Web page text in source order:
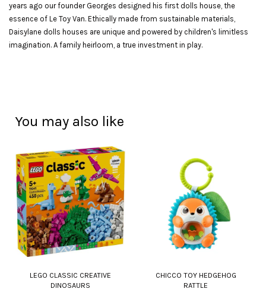
years ago our founder Georges designed his first dolls house, the
essence of Le Toy Van. Ethically made from sustainable materials,
Daisylane dolls houses are unique and powered by children's limitless
imagination. A family heirloom, a true investment in play.
You may also like
LEGO CLASSIC CREATIVE
DINOSAURS
CHICCO TOY HEDGEHOG
RATTLE